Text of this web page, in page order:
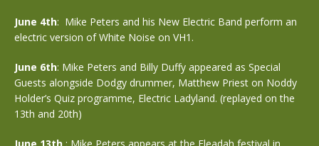
June 4th: Mike Peters and his New Electric Band perform an
electric version of White Noise on VH1.
June 6th: Mike Peters and Billy Duffy appeared as Special
Guests alongside Dodgy drummer, Matthew Priest on Noddy
Holder’s Quiz programme, Electric Ladyland. (replayed on the
13th and 20th)